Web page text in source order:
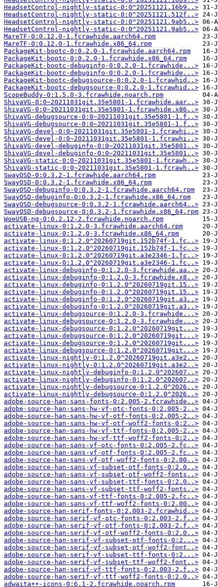
HeadsetControl-nightly-static-0:0^20251121.16b9..>
HeadsetControl-nightly-static-0:0^20251121.512f..>
HeadsetControl-nightly-static-0:0^20251121.9ab5..>
HeadsetControl-nightly-static-0:0^20251121.9ab5..>
MareTF-0:0.12.0-1.fcrawhide.aarch64.rpm
MareTF-0:0.12.0-1.fcrawhide.x86_64.rpm
PackageKit-bootc-0:0.2.0-1.fcrawhide.aarch64.rpm
PackageKit-bootc-0:0.2.0-1.fcrawhide.x86_64.rpm
PackageKit-bootc-debuginfo-0:0.2.0-1.fcrawhide...>
PackageKit-bootc-debuginfo-0:0.2.0-1.fcrawhide...>
PackageKit-bootc-debugsource-0:0.2.0-1.fcrawhid..>
PackageKit-bootc-debugsource-0:0.2.0-1.fcrawhid..>
ScopeBuddy-0:1.5.0-3.fcrawhide.noarch.rpm
ShivaVG-0:0~20211031git.35e5801-1.fcrawhide.aar..>
ShivaVG-0:0~20211031git.35e5801-1.fcrawhide.x86..>
ShivaVG-debugsource-0:0~20211031git.35e5801-1.f..>
ShivaVG-debugsource-0:0~20211031git.35e5801-1.f..>
ShivaVG-devel-0:0~20211031git.35e5801-1.fcrawhi..>
ShivaVG-devel-0:0~20211031git.35e5801-1.fcrawhi..>
ShivaVG-devel-debuginfo-0:0~20211031git.35e5801..>
ShivaVG-devel-debuginfo-0:0~20211031git.35e5801..>
ShivaVG-static-0:0~20211031git.35e5801-1.fcrawh..>
ShivaVG-static-0:0~20211031git.35e5801-1.fcrawh..>
SwayOSD-0:0.3.2-1.fcrawhide.aarch64.rpm
SwayOSD-0:0.3.2-1.fcrawhide.x86_64.rpm
SwayOSD-debuginfo-0:0.3.2-1.fcrawhide.aarch64.rpm
SwayOSD-debuginfo-0:0.3.2-1.fcrawhide.x86_64.rpm
SwayOSD-debugsource-0:0.3.2-1.fcrawhide.aarch64..>
SwayOSD-debugsource-0:0.3.2-1.fcrawhide.x86_64.rpm
WoeUSB-ng-0:0.2.12-2.fcrawhide.noarch.rpm
activate-linux-0:1.2.0-3.fcrawhide.aarch64.rpm
activate-linux-0:1.2.0-3.fcrawhide.x86_64.rpm
activate-linux-0:1.2.0^20260719git.152b74f-1.fc..>
activate-linux-0:1.2.0^20260719git.152b74f-1.fc..>
activate-linux-0:1.2.0^20260719git.a3e2346-1.fc..>
activate-linux-0:1.2.0^20260719git.a3e2346-1.fc..>
activate-linux-debuginfo-0:1.2.0-3.fcrawhide.aa..>
activate-linux-debuginfo-0:1.2.0-3.fcrawhide.x8..>
activate-linux-debuginfo-0:1.2.0^20260719git.15..>
activate-linux-debuginfo-0:1.2.0^20260719git.15..>
activate-linux-debuginfo-0:1.2.0^20260719git.a3..>
activate-linux-debuginfo-0:1.2.0^20260719git.a3..>
activate-linux-debugsource-0:1.2.0-3.fcrawhide...>
activate-linux-debugsource-0:1.2.0-3.fcrawhide...>
activate-linux-debugsource-0:1.2.0^20260719git...>
activate-linux-debugsource-0:1.2.0^20260719git...>
activate-linux-debugsource-0:1.2.0^20260719git...>
activate-linux-debugsource-0:1.2.0^20260719git...>
activate-linux-nightly-0:1.2.0^20260719git.a3e2..>
activate-linux-nightly-0:1.2.0^20260719git.a3e2..>
activate-linux-nightly-debuginfo-0:1.2.0^202607..>
activate-linux-nightly-debuginfo-0:1.2.0^202607..>
activate-linux-nightly-debugsource-0:1.2.0^2026..>
activate-linux-nightly-debugsource-0:1.2.0^2026..>
adobe-source-han-sans-fonts-0:2.005-2.fcrawhide..>
adobe-source-han-sans-hw-vf-otc-fonts-0:2.005-2..>
adobe-source-han-sans-hw-vf-otf-fonts-0:2.005-2..>
adobe-source-han-sans-hw-vf-otf-woff2-fonts-0:2..>
adobe-source-han-sans-hw-vf-ttf-fonts-0:2.005-2..>
adobe-source-han-sans-hw-vf-ttf-woff2-fonts-0:2..>
adobe-source-han-sans-vf-otc-fonts-0:2.005-2.fc..>
adobe-source-han-sans-vf-otf-fonts-0:2.005-2.fc..>
adobe-source-han-sans-vf-otf-woff2-fonts-0:2.00..>
adobe-source-han-sans-vf-subset-otf-fonts-0:2.0..>
adobe-source-han-sans-vf-subset-otf-woff2-fonts..>
adobe-source-han-sans-vf-subset-ttf-fonts-0:2.0..>
adobe-source-han-sans-vf-subset-ttf-woff2-fonts..>
adobe-source-han-sans-vf-ttf-fonts-0:2.005-2.fc..>
adobe-source-han-sans-vf-ttf-woff2-fonts-0:2.00..>
adobe-source-han-serif-fonts-0:2.003-2.fcrawhid..>
adobe-source-han-serif-vf-otc-fonts-0:2.003-2.f..>
adobe-source-han-serif-vf-otf-fonts-0:2.003-2.f..>
adobe-source-han-serif-vf-otf-woff2-fonts-0:2.0..>
adobe-source-han-serif-vf-subset-otf-fonts-0:2...>
adobe-source-han-serif-vf-subset-otf-woff2-font..>
adobe-source-han-serif-vf-subset-ttf-fonts-0:2...>
adobe-source-han-serif-vf-subset-ttf-woff2-font..>
adobe-source-han-serif-vf-ttf-fonts-0:2.003-2.f..>
adobe-source-han-serif-vf-ttf-woff2-fonts-0:2.0..>
adwaita++-icons-0:6.1-2.fcrawhide.noarch.rpm